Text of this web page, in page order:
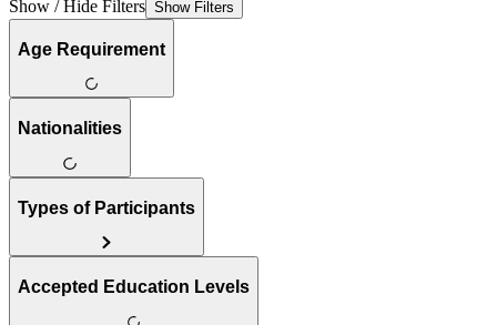
Show / Hide Filters Show Filters
Age Requirement
Nationalities
Types of Participants
Accepted Education Levels